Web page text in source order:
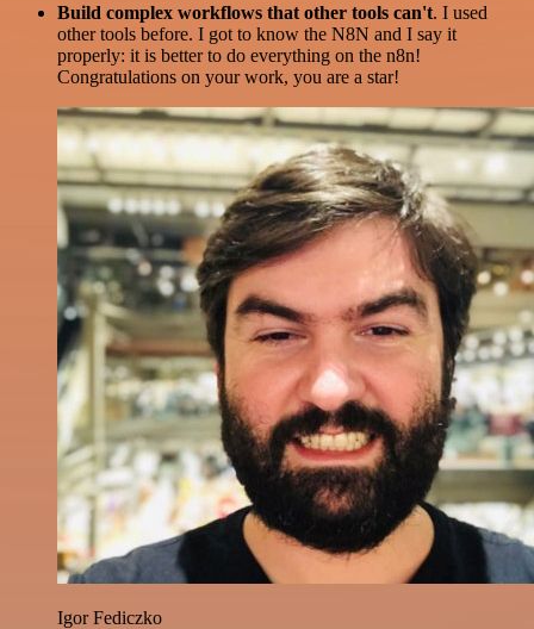
Build complex workflows that other tools can't. I used
other tools before. I got to know the N8N and I say it
properly: it is better to do everything on the n8n!
Congratulations on your work, you are a star!
Igor Fediczko